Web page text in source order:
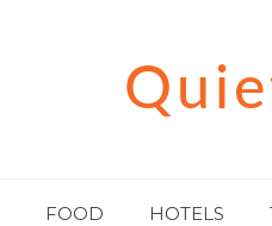
FOOD HOTELS